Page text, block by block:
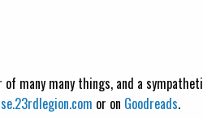
many many things, and a
or on Goodreads.